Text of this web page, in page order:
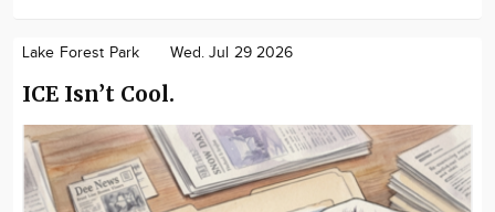
Lake Forest Park Wed. Jul 29 2026
ICE Isn’t Cool.